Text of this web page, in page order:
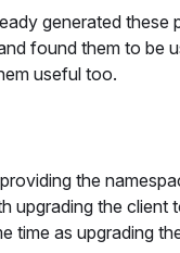
generated these
found them to be
useful too.
the
upgrading the client
time as upgrading